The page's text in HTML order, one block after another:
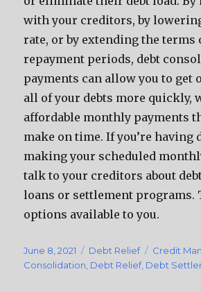
with your creditors, by
rate, or by extending the terms
repayment periods, debt
payments can allow you to get
all of your debts more quickly,
affordable monthly payments
make on time. If you’re
making your scheduled
talk to your creditors about
loans or settlement programs.
options available to you.
Posted
on
June 8, 2021 Categories
Debt Relief Tags
Credit
Consolidation Debt Relief, Debt